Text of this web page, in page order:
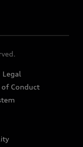
Legal
of Conduct